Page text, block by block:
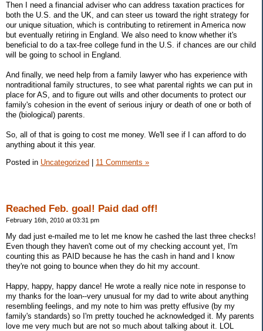
Then I need a financial adviser who can address taxation practices for
both the U.S. and the UK, and can steer us toward the right strategy for
our unique situation, which is contributing to retirement in America now
but eventually retiring in England. We also need to know whether it's
beneficial to do a tax-free college fund in the U.S. if chances are our child
will be going to school in England.
And finally, we need help from a family lawyer who has experience with
nontraditional family structures, to see what parental rights we can put in
place for AS, and to figure out wills and other documents to protect our
family's cohesion in the event of serious injury or death of one or both of
the (biological) parents.
So, all of that is going to cost me money. We'll see if I can afford to do
anything about it this year.
Posted in Uncategorized 11 Comments »
Reached Feb. goal! Paid dad off!
February 16th, 2010 at 03:31 pm
My dad just e-mailed me to let me know he cashed the last three checks!
Even though they haven't come out of my checking account yet, I'm
counting this as PAID because he has the cash in hand and I know
they're not going to bounce when they do hit my account.
Happy, happy, happy dance! He wrote a really nice note in response to
my thanks for the loan--very unusual for my dad to write about anything
resembling feelings, and my note to him was pretty effusive (by my
family's standards) so I'm pretty touched he acknowledged it. My parents
love me very much but are not so much about talking about it. LOL